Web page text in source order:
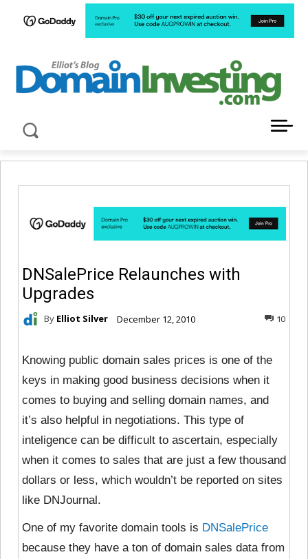
DNSalePrice Relaunches with
Upgrades
By Elliot Silver December 12, 2010 10
Knowing public domain sales prices is one of the
keys in making good business decisions when it
comes to buying and selling domain names, and
it’s also helpful in negotiations. This type of
inteligence can be difficult to ascertain, especially
when it comes to sales that are just a few thousand
dollars or less, which wouldn’t be reported on sites
like DNJournal.
One of my favorite domain tools is DNSalePrice
because they have a ton of domain sales data from